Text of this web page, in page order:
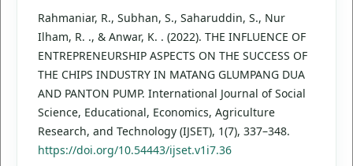
Rahmaniar, R., Subhan, S., Saharuddin, S., Nur
Ilham, R. ., & Anwar, K. . (2022). THE INFLUENCE OF
ENTREPRENEURSHIP ASPECTS ON THE SUCCESS OF
THE CHIPS INDUSTRY IN MATANG GLUMPANG DUA
AND PANTON PUMP. International Journal of Social
Science, Educational, Economics, Agriculture
Research, and Technology (IJSET), 1(7), 337–348.
https://doi.org/10.54443/ijset.v1i7.36